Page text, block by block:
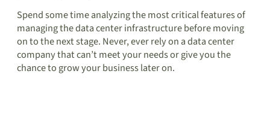
Spend some time analyzing the most critical features of
managing the data center infrastructure before moving
on to the next stage. Never, ever rely on a data center
company that can’t meet your needs or give you the
chance to grow your business later on.